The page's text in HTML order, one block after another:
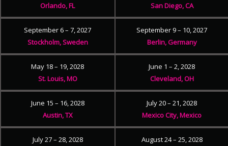
Orlando, FL
San Diego, CA
September 6 – 7, 2027
Stockholm, Sweden
September 9 – 10, 2027
Berlin, Germany
May 18 – 19, 2028
St. Louis, MO
June 1 – 2, 2028
Cleveland, OH
June 15 – 16, 2028
Austin, TX
July 20 – 21, 2028
Mexico City, Mexico
July 27 – 28, 2028
August 24 – 25, 2028